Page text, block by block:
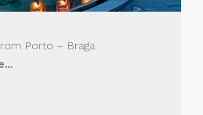
Porto – Braga